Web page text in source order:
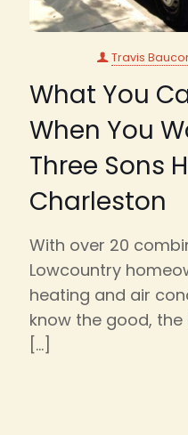
Travis
What You
When You
Three Sons
Charleston
With over 20
Lowcountry
heating and air
know the good,
[…]